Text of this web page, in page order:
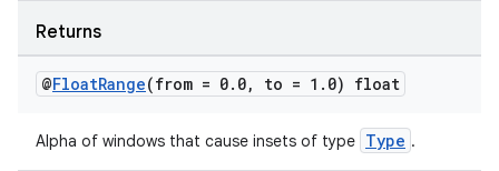
Returns
@FloatRange(from = 0. 0, to = 1 . 0) float
Alpha of windows that cause insets of type Type .